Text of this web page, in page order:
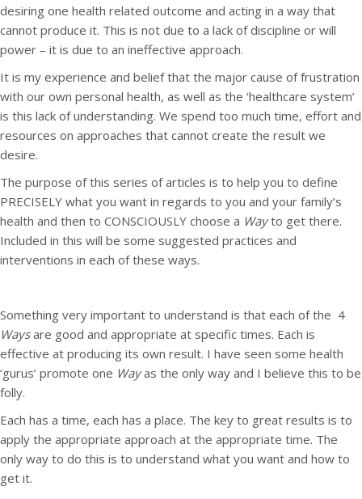
desiring one health related outcome and acting in a way that
cannot produce it. This is not due to a lack of discipline or will
power – it is due to an ineffective approach.
It is my experience and belief that the major cause of frustration
with our own personal health, as well as the ‘healthcare system’
is this lack of understanding. We spend too much time, effort and
resources on approaches that cannot create the result we
desire.
The purpose of this series of articles is to help you to define
PRECISELY what you want in regards to you and your family’s
health and then to CONSCIOUSLY choose a Wayto get there.
Included in this will be some suggested practices and
interventions in each of these ways.
Something very important to understand is that each of the 4
Waysare good and appropriate at specific times. Each is
effective at producing its own result. I have seen some health
‘gurus’ promote one Wayas the only way and I believe this to be
folly.
Each has a time, each has a place. The key to great results is to
apply the appropriate approach at the appropriate time. The
only way to do this is to understand what you want and how to
get it.